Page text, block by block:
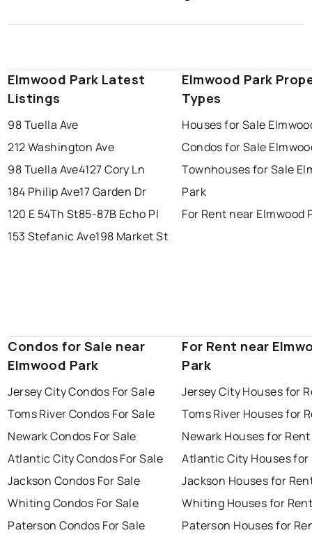
Elmwood Park Latest
Listings
98 Tuella Ave
212 Washington Ave
98 Tuella Ave4127 Cory Ln
184 Philip Ave17 Garden Dr
120 E 54Th St85-87B Echo Pl
153 Stefanic Ave198 Market St
Elmwood Park
Types
Houses for Sale
Condos for Sale
Townhouses for Sale
Park
For Rent near Elmwood
Condos for Sale near
Elmwood Park
Jersey City Condos For Sale
Toms River Condos For Sale
Newark Condos For Sale
Atlantic City Condos For Sale
Jackson Condos For Sale
Whiting Condos For Sale
Paterson Condos For Sale
For Rent near
Park
Jersey City Houses for
Toms River Houses for
Newark Houses for Rent
Atlantic City Houses for
Jackson Houses for
Whiting Houses for
Paterson Houses for